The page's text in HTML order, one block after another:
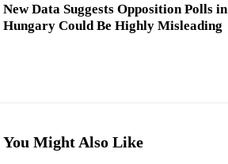
New Data Suggests Opposition Polls in
Hungary Could Be Highly Misleading
You Might Also Like